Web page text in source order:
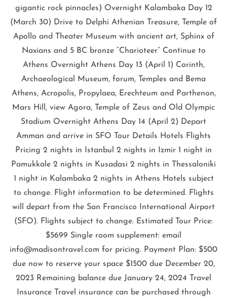
gigantic rock pinnacles) Overnight Kalambaka Day 12
(March 30) Drive to Delphi Athenian Treasure, Temple of
Apollo and Theater Museum with ancient art, Sphinx of
Naxians and 5 BC bronze “Charioteer” Continue to
Athens Overnight Athens Day 13 (April 1) Corinth,
Archaeological Museum, forum, Temples and Bema
Athens, Acropolis, Propylaea, Erechteum and Parthenon,
Mars Hill, view Agora, Temple of Zeus and Old Olympic
Stadium Overnight Athens Day 14 (April 2) Depart
Amman and arrive in SFO Tour Details Hotels Flights
Pricing 2 nights in Istanbul 2 nights in Izmir 1 night in
Pamukkale 2 nights in Kusadasi 2 nights in Thessaloniki
1 night in Kalambaka 2 nights in Athens Hotels subject
to change. Flight information to be determined. Flights
will depart from the San Francisco International Airport
(SFO). Flights subject to change. Estimated Tour Price:
$5699 Single room supplement: email
info@madisontravel.com for pricing. Payment Plan: $500
due now to reserve your space $1500 due December 20,
2023 Remaining balance due January 24, 2024 Travel
Insurance Travel insurance can be purchased through